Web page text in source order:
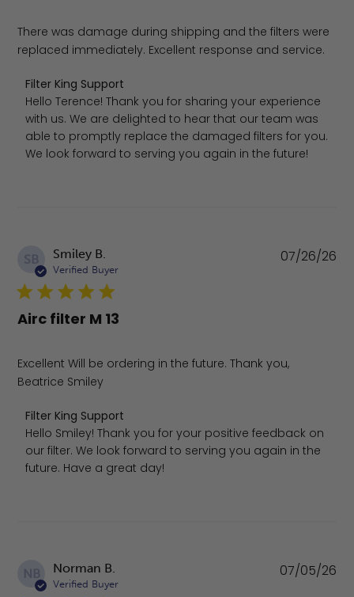
There was damage during shipping and the filters were
replaced immediately. Excellent response and service.
Comments by Store Owner on Review by Filter King
Filter King Support
Hello Terence! Thank you for sharing your experience
with us. We are delighted to hear that our team was
able to promptly replace the damaged filters for you.
We look forward to serving you again in the future!
SB Smiley B.
Verified Buyer
Airc filter M 13
Excellent Will be ordering in the future. Thank you,
Beatrice Smiley
Comments by Store Owner on Review by Filter King
Filter King Support
Hello Smiley! Thank you for your positive feedback on
our filter. We look forward to serving you again in the
future. Have a great day!
07/26/26
NB Norman B.
Verified Buyer
07/05/26